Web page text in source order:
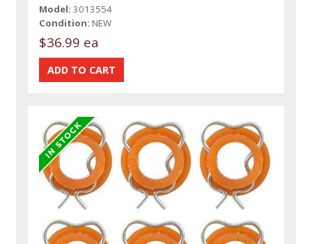
Model: 3013554
Condition: NEW
$36.99 ea